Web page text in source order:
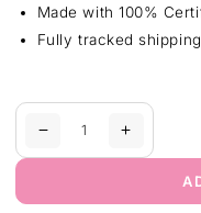
Made with 100%
Fully tracked
Quantity
Decrease
quantity
Nail
Increase
quantity
Nail